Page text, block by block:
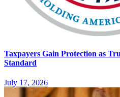
Taxpayers Gain Protection as
Standard
July 17, 2026